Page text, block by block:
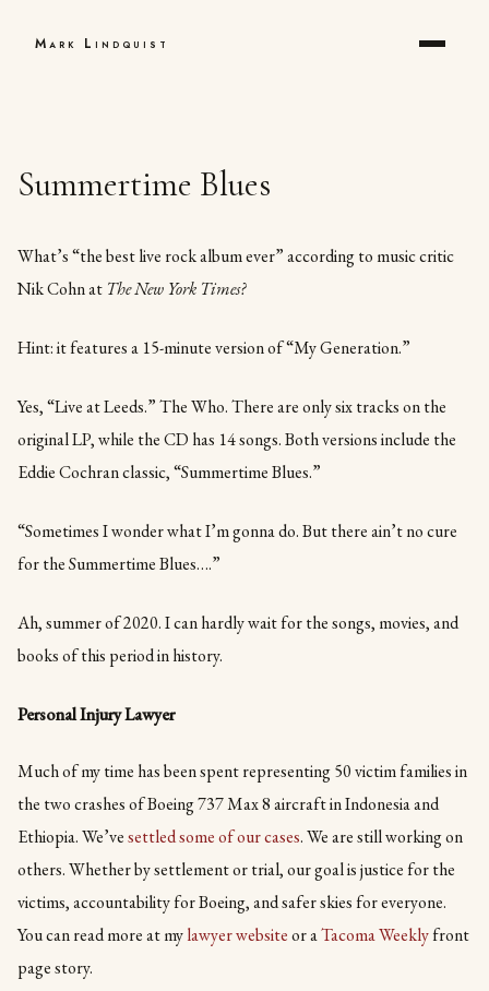
Mark Lindquist
Summertime Blues
What’s “the best live rock album ever” according to music critic
Nik Cohn at The New York Times?
Hint: it features a 15-minute version of “My Generation.”
Yes, “Live at Leeds.” The Who. There are only six tracks on the
original LP, while the CD has 14 songs. Both versions include the
Eddie Cochran classic, “Summertime Blues.”
“Sometimes I wonder what I’m gonna do. But there ain’t no cure
for the Summertime Blues….”
Ah, summer of 2020. I can hardly wait for the songs, movies, and
books of this period in history.
Personal Injury Lawyer
Much of my time has been spent representing 50 victim families in
the two crashes of Boeing 737 Max 8 aircraft in Indonesia and
Ethiopia. We’vesettled some of our cases. We are still working on
others. Whether by settlement or trial, our goal is justice for the
victims, accountability for Boeing, and safer skies for everyone.
You can read more at mylawyer websiteor aTacoma Weeklyfront
page story.